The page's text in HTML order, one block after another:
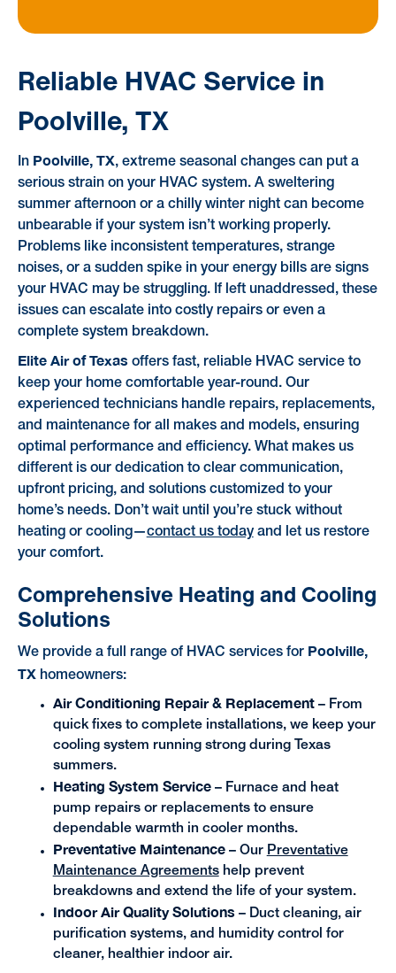
Reliable HVAC Service in
Poolville, TX
In Poolville, TX, extreme seasonal changes can put a
serious strain on your HVAC system. A sweltering
summer afternoon or a chilly winter night can become
unbearable if your system isn’t working properly.
Problems like inconsistent temperatures, strange
noises, or a sudden spike in your energy bills are signs
your HVAC may be struggling. If left unaddressed, these
issues can escalate into costly repairs or even a
complete system breakdown.
Elite Air of Texas offers fast, reliable HVAC service to
keep your home comfortable year-round. Our
experienced technicians handle repairs, replacements,
and maintenance for all makes and models, ensuring
optimal performance and efficiency. What makes us
different is our dedication to clear communication,
upfront pricing, and solutions customized to your
home’s needs. Don’t wait until you’re stuck without
heating or cooling—contact us todayand let us restore
your comfort.
Comprehensive Heating and Cooling
Solutions
We provide a full range of HVAC services for Poolville,
TX homeowners:
Air Conditioning Repair & Replacement– From
quick fixes to complete installations, we keep your
cooling system running strong during Texas
summers.
Heating System Service– Furnace and heat
pump repairs or replacements to ensure
dependable warmth in cooler months.
Preventative Maintenance– Our Preventative
Maintenance Agreementshelp prevent
breakdowns and extend the life of your system.
Indoor Air Quality Solutions – Duct cleaning, air
purification systems, and humidity control for
cleaner, healthier indoor air.